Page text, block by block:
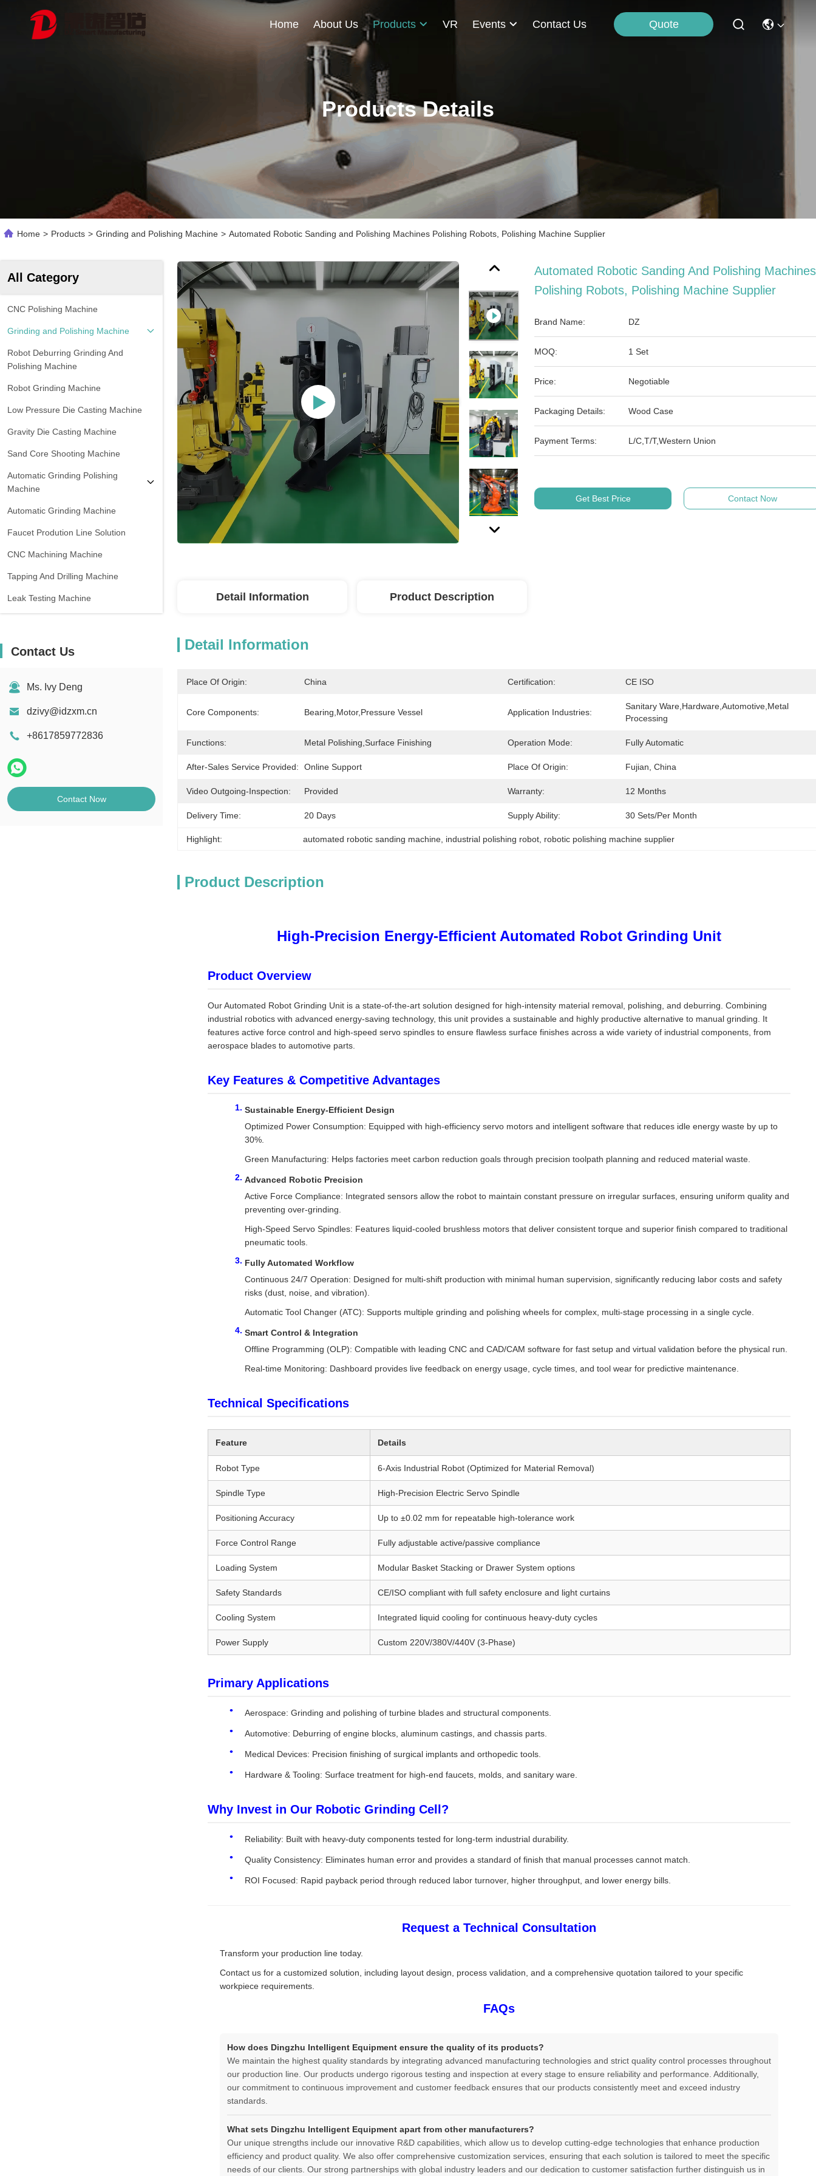
Home About Us Products VR Events Contact Us Quote
Products Details
Home > Products > Grinding and Polishing Machine > Automated Robotic Sanding and Polishing Machines Polishing Robots, Polishing Machine Supplier
All Category
CNC Polishing Machine
Grinding and Polishing Machine
Robot Deburring Grinding And
Polishing Machine
Robot Grinding Machine
Low Pressure Die Casting Machine
Gravity Die Casting Machine
Sand Core Shooting Machine
Automatic Grinding Polishing
Machine
Automatic Grinding Machine
Faucet Prodution Line Solution
CNC Machining Machine
Tapping And Drilling Machine
Leak Testing Machine
Contact Us
Ms. Ivy Deng
dzivy@idzxm.cn
+8617859772836
Contact Now
Automated Robotic Sanding And Polishing Machines
Polishing Robots, Polishing Machine Supplier
Brand Name: DZ
MOQ: 1 Set
Price: Negotiable
Packaging Details: Wood Case
Payment Terms: L/C,T/T,Western Union
Get Best Price Contact Now
Detail Information Product Description
Detail Information
Place Of Origin: China Certification: CE ISO
Core Components: Bearing,Motor,Pressure Vessel Application Industries:
Sanitary Ware,Hardware,Automotive,Metal
Processing
Functions: Metal Polishing,Surface Finishing Operation Mode: Fully Automatic
After-Sales Service Provided: Online Support Place Of Origin: Fujian, China
Video Outgoing-Inspection: Provided Warranty: 12 Months
Delivery Time: 20 Days Supply Ability: 30 Sets/per Month
Highlight: automated robotic sanding machine industrial polishing robot robotic polishing machine supplier
Product Description
High-Precision Energy-Efficient Automated Robot Grinding Unit
Product Overview
Our Automated Robot Grinding Unit is a state-of-the-art solution designed for high-intensity material removal, polishing, and deburring. Combining
industrial robotics with advanced energy-saving technology, this unit provides a sustainable and highly productive alternative to manual grinding. It
features active force control and high-speed servo spindles to ensure flawless surface finishes across a wide variety of industrial components, from
aerospace blades to automotive parts.
Key Features & Competitive Advantages
Sustainable Energy-Efficient Design
Optimized Power Consumption: Equipped with high-efficiency servo motors and intelligent software that reduces idle energy waste by up to
30%.
Green Manufacturing: Helps factories meet carbon reduction goals through precision toolpath planning and reduced material waste.
Advanced Robotic Precision
Active Force Compliance: Integrated sensors allow the robot to maintain constant pressure on irregular surfaces, ensuring uniform quality and
preventing over-grinding.
High-Speed Servo Spindles: Features liquid-cooled brushless motors that deliver consistent torque and superior finish compared to traditional
pneumatic tools.
Fully Automated Workflow
Continuous 24/7 Operation: Designed for multi-shift production with minimal human supervision, significantly reducing labor costs and safety
risks (dust, noise, and vibration).
Automatic Tool Changer (ATC): Supports multiple grinding and polishing wheels for complex, multi-stage processing in a single cycle.
Smart Control & Integration
Offline Programming (OLP): Compatible with leading CNC and CAD/CAM software for fast setup and virtual validation before the physical run.
Real-time Monitoring: Dashboard provides live feedback on energy usage, cycle times, and tool wear for predictive maintenance.
Technical Specifications
Feature Details
Robot Type 6-Axis Industrial Robot (Optimized for Material Removal)
Spindle Type High-Precision Electric Servo Spindle
Positioning Accuracy Up to ±0.02 mm for repeatable high-tolerance work
Force Control Range Fully adjustable active/passive compliance
Loading System Modular Basket Stacking or Drawer System options
Safety Standards CE/ISO compliant with full safety enclosure and light curtains
Cooling System Integrated liquid cooling for continuous heavy-duty cycles
Power Supply Custom 220V/380V/440V (3-Phase)
Primary Applications
Aerospace: Grinding and polishing of turbine blades and structural components.
Automotive: Deburring of engine blocks, aluminum castings, and chassis parts.
Medical Devices: Precision finishing of surgical implants and orthopedic tools.
Hardware & Tooling: Surface treatment for high-end faucets, molds, and sanitary ware.
Why Invest in Our Robotic Grinding Cell?
Reliability: Built with heavy-duty components tested for long-term industrial durability.
Quality Consistency: Eliminates human error and provides a standard of finish that manual processes cannot match.
ROI Focused: Rapid payback period through reduced labor turnover, higher throughput, and lower energy bills.
Request a Technical Consultation
Transform your production line today.
Contact us for a customized solution, including layout design, process validation, and a comprehensive quotation tailored to your specific
workpiece requirements.
FAQs
How does Dingzhu Intelligent Equipment ensure the quality of its products?
We maintain the highest quality standards by integrating advanced manufacturing technologies and strict quality control processes throughout
our production line. Our products undergo rigorous testing and inspection at every stage to ensure reliability and performance. Additionally,
our commitment to continuous improvement and customer feedback ensures that our products consistently meet and exceed industry
standards.
What sets Dingzhu Intelligent Equipment apart from other manufacturers?
Our unique strengths include our innovative R&D capabilities, which allow us to develop cutting-edge technologies that enhance production
efficiency and product quality. We also offer comprehensive customization services, ensuring that each solution is tailored to meet the specific
needs of our clients. Our strong partnerships with global industry leaders and our dedication to customer satisfaction further distinguish us in